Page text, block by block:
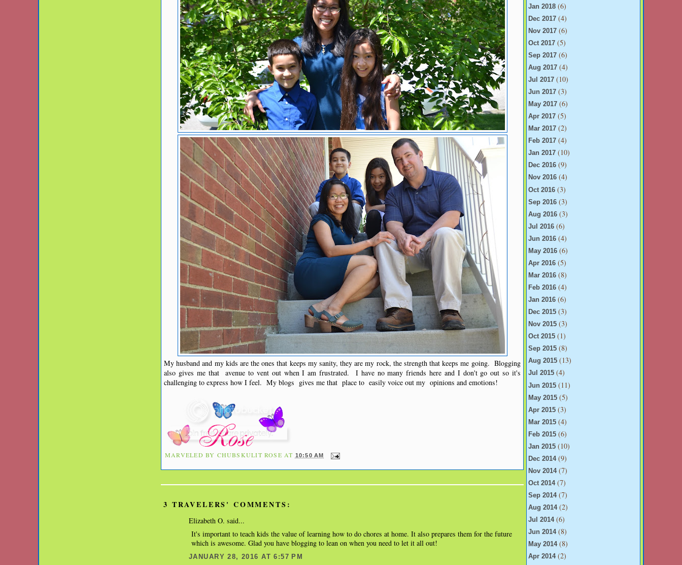
My husband and my kids are the ones that keeps my sanity, they are my rock, the strength that keeps me going. Blogging
also gives me that avenue to vent out when I am frustrated. I have no many friends here and I don't go out so it's
challenging to express how I feel. My blogs gives me that place to easily voice out my opinions and emotions!
MARVELED BY CHUBSKULIT ROSE AT 10:50 AM
3 TRAVELERS' COMMENTS:
Elizabeth O. said...
It's important to teach kids the value of learning how to do chores at home. It also prepares them for the future
which is awesome. Glad you have blogging to lean on when you need to let it all out!
JANUARY 28, 2016 AT 6:57 PM
Jan 2018 (6)
Dec 2017 (4)
Nov 2017 (6)
Oct 2017 (5)
Sep 2017 (6)
Aug 2017 (4)
Jul 2017 (10)
Jun 2017 (3)
May 2017 (6)
Apr 2017 (5)
Mar 2017 (2)
Feb 2017 (4)
Jan 2017 (10)
Dec 2016 (9)
Nov 2016 (4)
Oct 2016 (3)
Sep 2016 (3)
Aug 2016 (3)
Jul 2016 (6)
Jun 2016 (4)
May 2016 (6)
Apr 2016 (5)
Mar 2016 (8)
Feb 2016 (4)
Jan 2016 (6)
Dec 2015 (3)
Nov 2015 (3)
Oct 2015 (1)
Sep 2015 (8)
Aug 2015 (13)
Jul 2015 (4)
Jun 2015 (11)
May 2015 (5)
Apr 2015 (3)
Mar 2015 (4)
Feb 2015 (6)
Jan 2015 (10)
Dec 2014(9)
Nov 2014(7)
Oct 2014(7)
Sep 2014(7)
Aug 2014(2)
Jul 2014(6)
Jun 2014(8)
May 2014(8)
Apr 2014(2)